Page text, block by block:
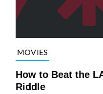
MOVIES
How to Beat the
Riddle